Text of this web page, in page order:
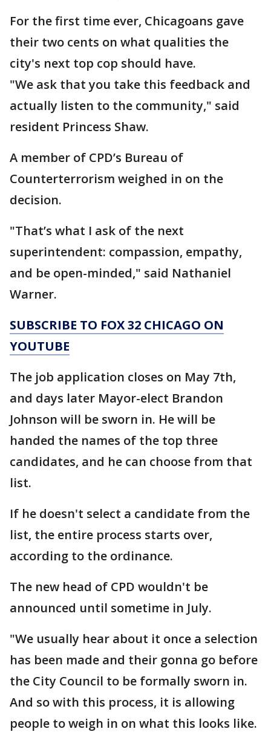
For the first time ever, Chicagoans gave
their two cents on what qualities the
city's next top cop should have.
"We ask that you take this feedback and
actually listen to the community," said
resident Princess Shaw.
A member of CPD’s Bureau of
Counterterrorism weighed in on the
decision.
"That’s what I ask of the next
superintendent: compassion, empathy,
and be open-minded," said Nathaniel
Warner.
SUBSCRIBE TO FOX 32 CHICAGO ON
YOUTUBE
The job application closes on May 7th,
and days later Mayor-elect Brandon
Johnson will be sworn in. He will be
handed the names of the top three
candidates, and he can choose from that
list.
If he doesn't select a candidate from the
list, the entire process starts over,
according to the ordinance.
The new head of CPD wouldn't be
announced until sometime in July.
"We usually hear about it once a selection
has been made and their gonna go before
the City Council to be formally sworn in.
And so with this process, it is allowing
people to weigh in on what this looks like.